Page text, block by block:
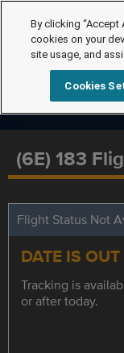
(6E) 183
Flight Status Not
DATE IS
Tracking is
or after today.
By clicking “Accept
cookies on your
site usage, and
Cookies